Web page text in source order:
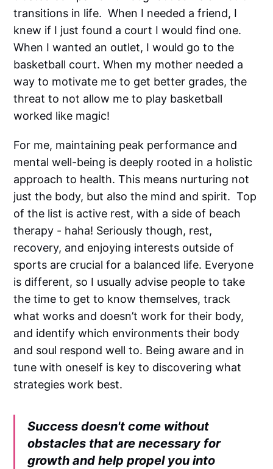
transitions in life. When I needed a friend, I
knew if I just found a court I would find one.
When I wanted an outlet, I would go to the
basketball court. When my mother needed a
way to motivate me to get better grades, the
threat to not allow me to play basketball
worked like magic!
For me, maintaining peak performance and
mental well-being is deeply rooted in a holistic
approach to health. This means nurturing not
just the body, but also the mind and spirit. Top
of the list is active rest, with a side of beach
therapy - haha! Seriously though, rest,
recovery, and enjoying interests outside of
sports are crucial for a balanced life. Everyone
is different, so I usually advise people to take
the time to get to know themselves, track
what works and doesn’t work for their body,
and identify which environments their body
and soul respond well to. Being aware and in
tune with oneself is key to discovering what
strategies work best.
Success doesn't come without
obstacles that are necessary for
growth and help propel you into